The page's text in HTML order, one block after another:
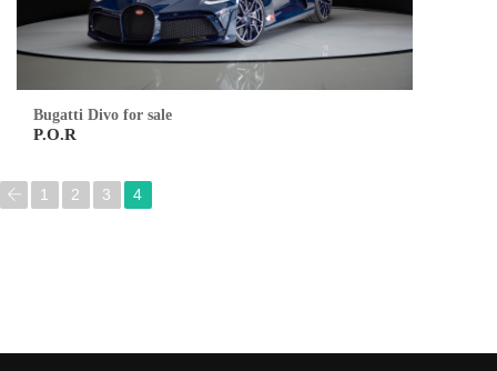
Bugatti Divo for sale
P.O.R
1 2 3 4